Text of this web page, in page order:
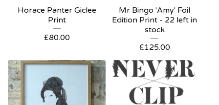
Horace Panter Giclee
Print
£80.00
Mr Bingo 'Amy' Foil
Edition Print - 22 left in
stock
£125.00